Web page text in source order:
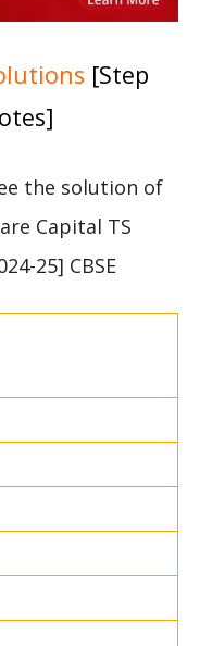
[Step
the solution of
Capital TS
25] CBSE